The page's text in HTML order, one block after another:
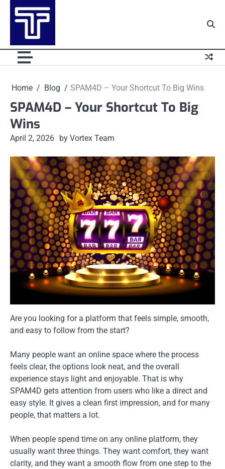
Home Blog SPAM4D – Your Shortcut To Big Wins
SPAM4D – Your Shortcut To Big
Wins
April 2, 2026 by Vortex Team
Are you looking for a platform that feels simple, smooth,
and easy to follow from the start?
Many people want an online space where the process
feels clear, the options look neat, and the overall
experience stays light and enjoyable. That is why
SPAM4D gets attention from users who like a direct and
easy style. It gives a clean first impression, and for many
people, that matters a lot.
When people spend time on any online platform, they
usually want three things. They want comfort, they want
clarity, and they want a smooth flow from one step to the